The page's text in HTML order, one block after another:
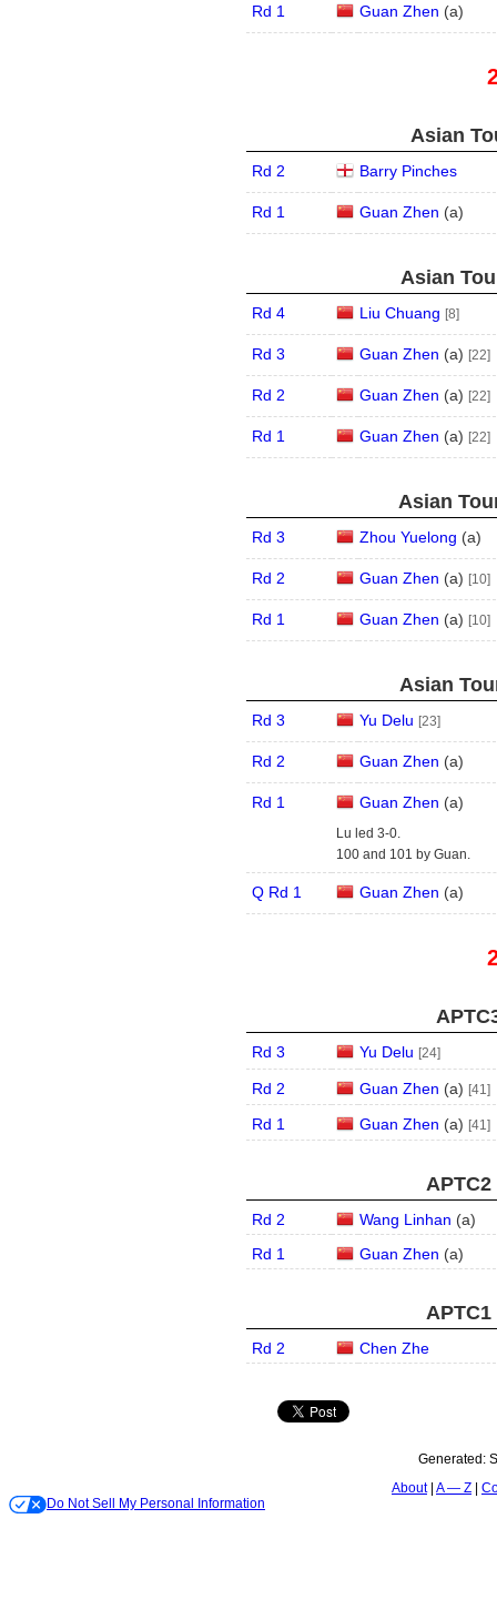
Rd 1 Guan Zhen (a)
Asian
Rd 2 Barry Pinches
Rd 1 Guan Zhen (a)
Asian
Rd 4 Liu Chuang [8]
Rd 3 Guan Zhen (a) [22]
Rd 2 Guan Zhen (a) [22]
Rd 1 Guan Zhen (a) [22]
Asian
Rd 3 Zhou Yuelong (a)
Rd 2 Guan Zhen (a) [10]
Rd 1 Guan Zhen (a) [10]
Asian
Rd 3 Yu Delu [23]
Rd 2 Guan Zhen (a)
Rd 1 Guan Zhen (a)
Lu led 3-0.
100 and 101 by Guan.
Q Rd 1 Guan Zhen (a)
Rd 3 Yu Delu [24]
Rd 2 Guan Zhen (a) [41]
Rd 1 Guan Zhen (a) [41]
APTC2
Rd 2 Wang Linhan (a)
Rd 1
Guan Zhen (a)
APTC1
Rd 2 Chen Zhe
Generated:
About A — Z
Do Not Sell My Personal Information